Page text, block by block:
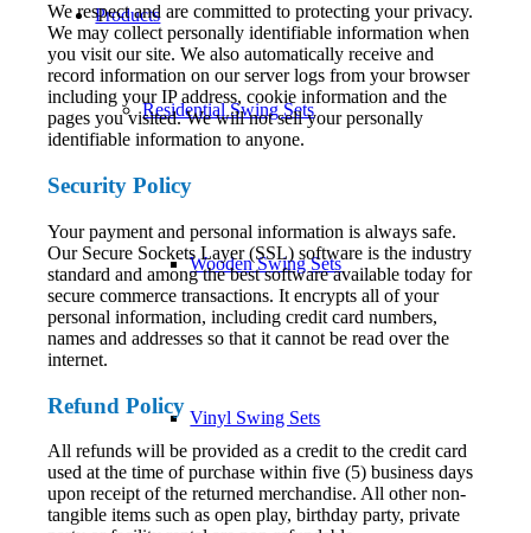
Products
Residential Swing Sets
Wooden Swing Sets
Vinyl Swing Sets
We respect and are committed to protecting your privacy.
We may collect personally identifiable information when
you visit our site. We also automatically receive and
record information on our server logs from your browser
including your IP address, cookie information and the
pages you visited. We will not sell your personally
identifiable information to anyone.
Security Policy
Your payment and personal information is always safe.
Our Secure Sockets Layer (SSL) software is the industry
standard and among the best software available today for
secure commerce transactions. It encrypts all of your
personal information, including credit card numbers,
names and addresses so that it cannot be read over the
internet.
Refund Policy
All refunds will be provided as a credit to the credit card
used at the time of purchase within five (5) business days
upon receipt of the returned merchandise. All other non-
tangible items such as open play, birthday party, private